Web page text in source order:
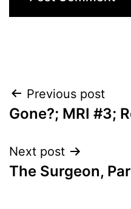
Post
navigation
Previous post
Gone?; MRI #3;
Next post
The Surgeon,